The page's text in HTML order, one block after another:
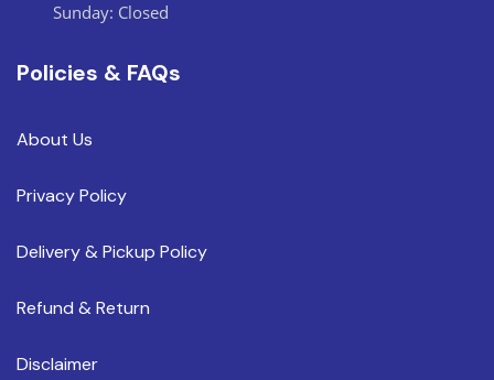
Sunday: Closed
Policies & FAQs
About Us
Privacy Policy
Delivery & Pickup Policy
Refund & Return
Disclaimer